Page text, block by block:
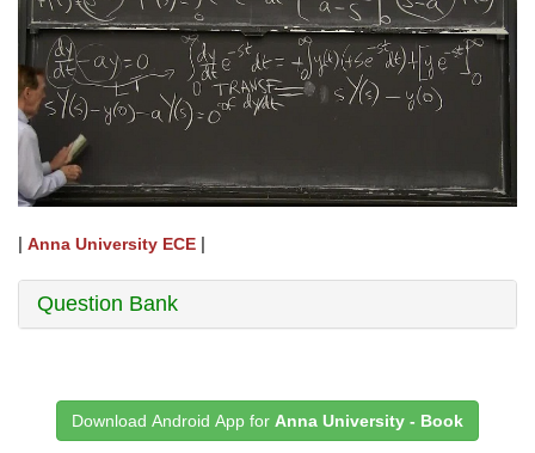
| Anna University ECE |
Question Bank
Download Android App for Anna University - Book